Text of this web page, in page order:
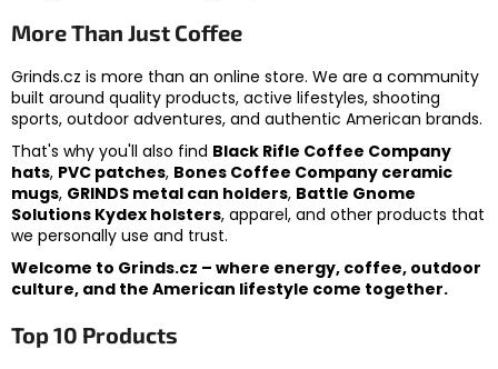
More Than Just Coffee
Grinds.cz is more than an online store. We are a community
built around quality products, active lifestyles, shooting
sports, outdoor adventures, and authentic American brands.
That's why you'll also find Black Rifle Coffee Company
hats, PVC patches, Bones Coffee Company ceramic
mugs, GRINDS metal can holders, Battle Gnome
Solutions Kydex holsters, apparel, and other products that
we personally use and trust.
Welcome to Grinds.cz – where energy, coffee, outdoor
culture, and the American lifestyle come together.
Top 10 Products